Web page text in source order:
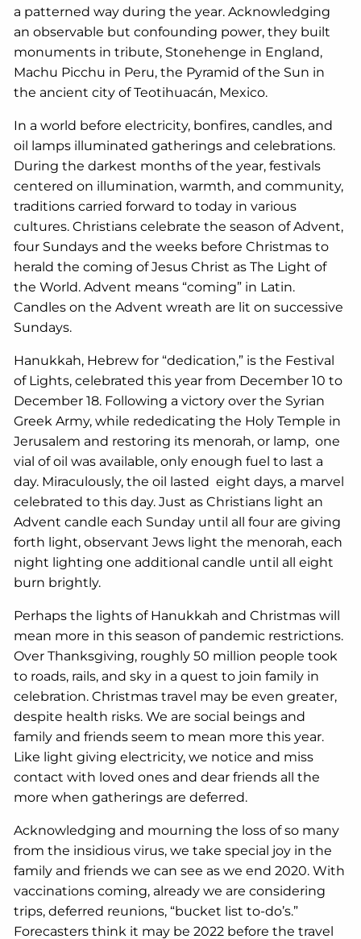
a patterned way during the year. Acknowledging
an observable but confounding power, they built
monuments in tribute, Stonehenge in England,
Machu Picchu in Peru, the Pyramid of the Sun in
the ancient city of Teotihuacán, Mexico.
In a world before electricity, bonfires, candles, and
oil lamps illuminated gatherings and celebrations.
During the darkest months of the year, festivals
centered on illumination, warmth, and community,
traditions carried forward to today in various
cultures. Christians celebrate the season of Advent,
four Sundays and the weeks before Christmas to
herald the coming of Jesus Christ as The Light of
the World. Advent means “coming” in Latin.
Candles on the Advent wreath are lit on successive
Sundays.
Hanukkah, Hebrew for “dedication,” is the Festival
of Lights, celebrated this year from December 10 to
December 18. Following a victory over the Syrian
Greek Army, while rededicating the Holy Temple in
Jerusalem and restoring its menorah, or lamp, one
vial of oil was available, only enough fuel to last a
day. Miraculously, the oil lasted eight days, a marvel
celebrated to this day. Just as Christians light an
Advent candle each Sunday until all four are giving
forth light, observant Jews light the menorah, each
night lighting one additional candle until all eight
burn brightly.
Perhaps the lights of Hanukkah and Christmas will
mean more in this season of pandemic restrictions.
Over Thanksgiving, roughly 50 million people took
to roads, rails, and sky in a quest to join family in
celebration. Christmas travel may be even greater,
despite health risks. We are social beings and
family and friends seem to mean more this year.
Like light giving electricity, we notice and miss
contact with loved ones and dear friends all the
more when gatherings are deferred.
Acknowledging and mourning the loss of so many
from the insidious virus, we take special joy in the
family and friends we can see as we end 2020. With
vaccinations coming, already we are considering
trips, deferred reunions, “bucket list to-do’s.”
Forecasters think it may be 2022 before the travel